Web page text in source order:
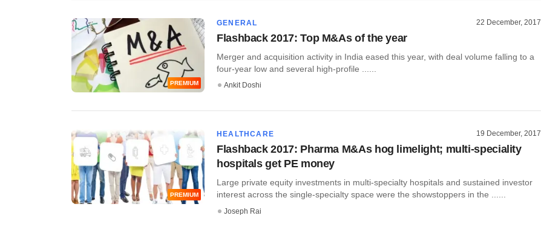
PREMIUM
GENERAL 22 December, 2017
Flashback 2017: Top M&As of the year
Merger and acquisition activity in India eased this year, with deal volume falling to a
four-year low and several high-profile ......
Ankit Doshi
PREMIUM
HEALTHCARE 19 December, 2017
Flashback 2017: Pharma M&As hog limelight; multi-speciality
hospitals get PE money
Large private equity investments in multi-specialty hospitals and sustained investor
interest across the single-specialty space were the showstoppers in the ......
Joseph Rai